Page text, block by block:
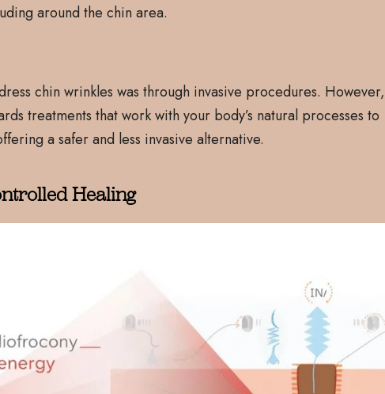
around the chin area.
chin wrinkles was through invasive procedures. However,
treatments that work with your body’s natural processes to
a safer and less invasive alternative.
Healing